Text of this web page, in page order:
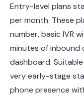
Entry-level plans
per month. These
number, basic IVR
minutes of inbound
dashboard.
very early-stage
phone presence